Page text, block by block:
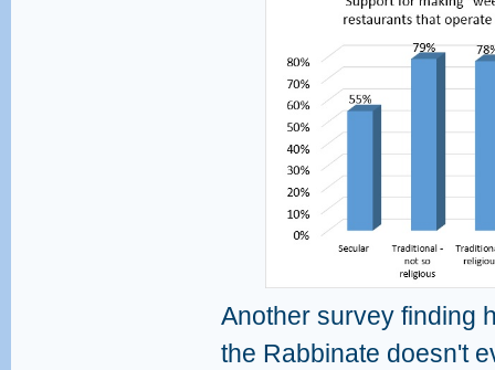
Another survey finding
the Rabbinate doesn't